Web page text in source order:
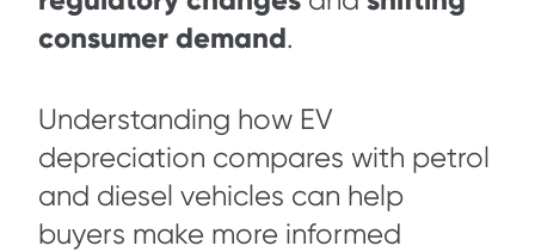
consumer demand.
Understanding how EV
depreciation compares with petrol
and diesel vehicles can help
buyers make more informed